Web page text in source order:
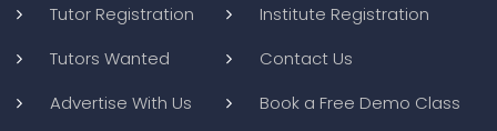
Tutor Registration
Institute Registration
Tutors Wanted
Contact Us
Advertise With Us
Book a Free Demo Class